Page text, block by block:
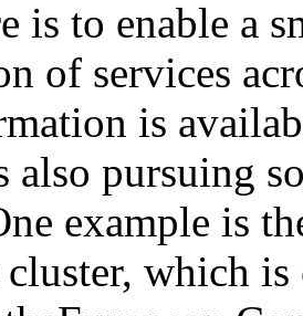
is to enable a
of services
is
also pursuing
example is
cluster, which